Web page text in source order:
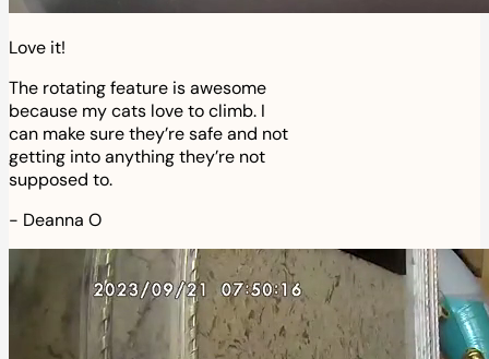
Love it!
The rotating feature is awesome
because my cats love to climb. I
can make sure they’re safe and not
getting into anything they’re not
supposed to.
- Deanna O